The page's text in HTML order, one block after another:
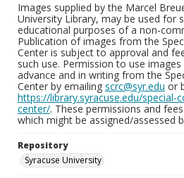
Images supplied by the Marcel
University Library, may be used for
educational purposes of a non-
Publication of images from the
Center is subject to approval and
such use. Permission to use
advance and in writing from the
Center by emailing scrc@syr.edu or
https://library.syracuse.edu/special-
center/. These permissions and
which might be assigned/assessed
Repository
Syracuse University